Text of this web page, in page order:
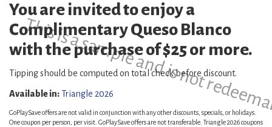
This is a sample and is not
You are invited to enjoy a
Complimentary Queso Blanco
with the purchase of $25 or more.
Tipping should be computed on total check before discount.
Available in:Triangle 2026
GoPlaySave offers are not valid in conjunction with any other discounts, specials, or holidays.
One coupon per person, per visit. GoPlaySave offers are not transferable. Triangle 2026 coupons